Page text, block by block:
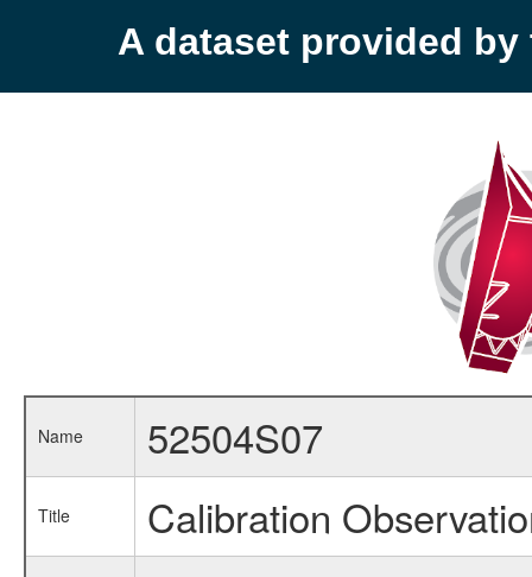
A dataset provided by
Name 52504S07
Title Calibration